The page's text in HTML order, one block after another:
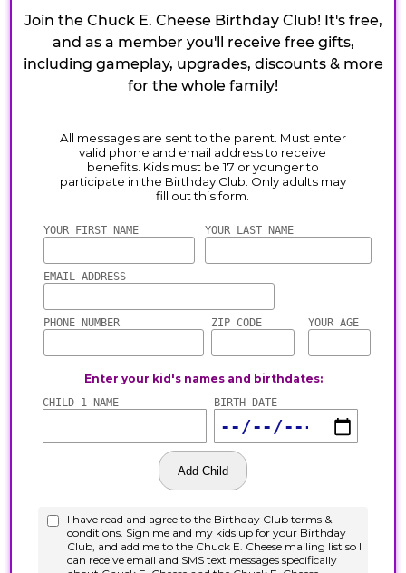
Join the Chuck E. Cheese Birthday Club! It's free,
and as a member you'll receive free gifts,
including gameplay, upgrades, discounts & more
for the whole family!